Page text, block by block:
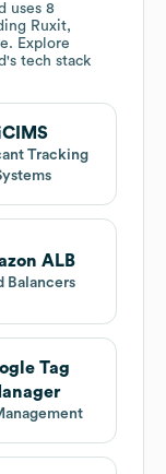
uses 8
Ruxit,
Explore
's tech stack
Tracking
ALB
Balancers
Tag